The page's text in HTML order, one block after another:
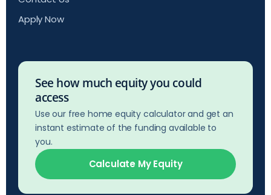
Apply Now
See how much equity you could
access
Use our free home equity calculator and get an
instant estimate of the funding available to
you.
Calculate My Equity